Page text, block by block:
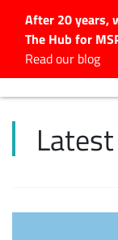
After 20 years,
The Hub for
Read our blog
Latest